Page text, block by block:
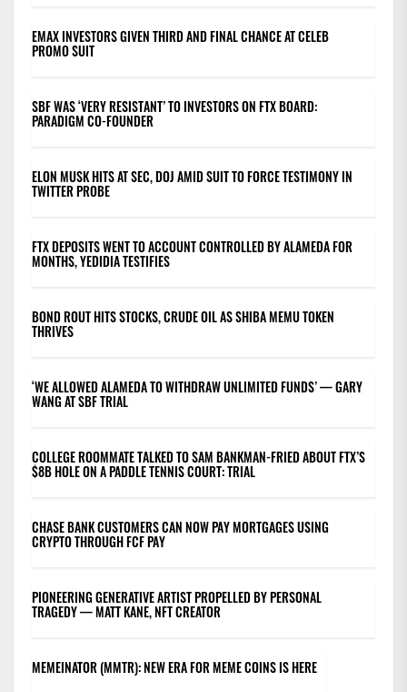
EMAX INVESTORS GIVEN THIRD AND FINAL CHANCE AT CELEB
PROMO SUIT
SBF WAS ‘VERY RESISTANT’ TO INVESTORS ON FTX BOARD:
PARADIGM CO-FOUNDER
ELON MUSK HITS AT SEC, DOJ AMID SUIT TO FORCE TESTIMONY IN
TWITTER PROBE
FTX DEPOSITS WENT TO ACCOUNT CONTROLLED BY ALAMEDA FOR
MONTHS, YEDIDIA TESTIFIES
BOND ROUT HITS STOCKS, CRUDE OIL AS SHIBA MEMU TOKEN
THRIVES
‘WE ALLOWED ALAMEDA TO WITHDRAW UNLIMITED FUNDS’ — GARY
WANG AT SBF TRIAL
COLLEGE ROOMMATE TALKED TO SAM BANKMAN-FRIED ABOUT FTX’S
$8B HOLE ON A PADDLE TENNIS COURT: TRIAL
CHASE BANK CUSTOMERS CAN NOW PAY MORTGAGES USING
CRYPTO THROUGH FCF PAY
PIONEERING GENERATIVE ARTIST PROPELLED BY PERSONAL
TRAGEDY — MATT KANE, NFT CREATOR
MEMEINATOR (MMTR): NEW ERA FOR MEME COINS IS HERE